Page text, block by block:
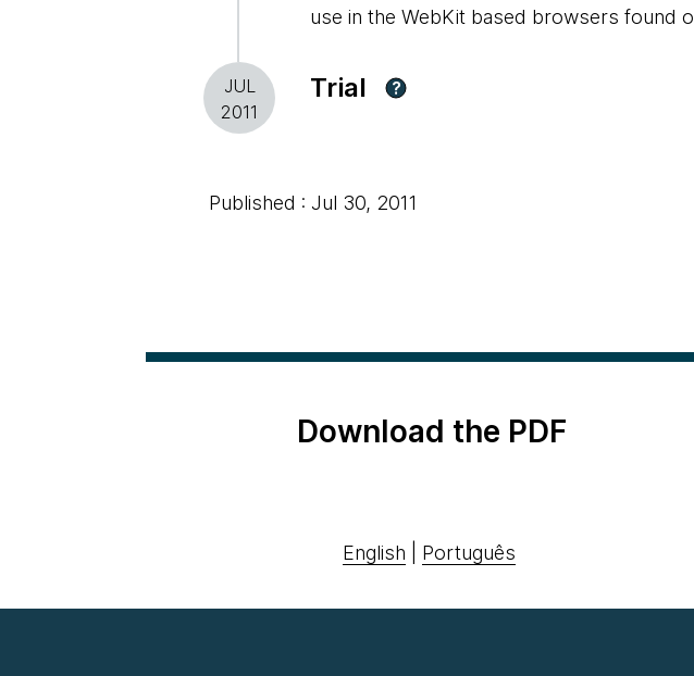
use in the WebKit based browsers found
JUL
2011
Trial ?
Published : Jul 30, 2011
Download the PDF
English Português